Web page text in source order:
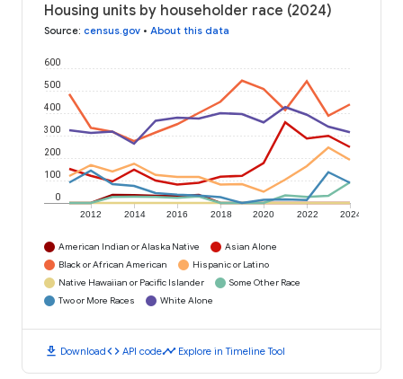
Housing units by householder race (2024)
Source: census.gov • About this data
2012 2014 2016 2018 2020 2022 2024
0
100
200
300
400
500
600
American Indian or Alaska Native
Asian Alone
Black or African American
Hispanic or Latino
Native Hawaiian or Pacific Islander
Some Other Race
Two or More Races
White Alone
download Downloadcode API codetimeline Explore in Timeline Tool